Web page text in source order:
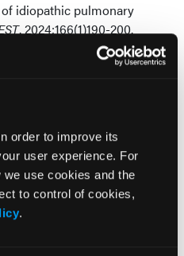
order to improve its
user experience. For
use cookies and the
to control of cookies,
.
idiopathic pulmonary
. 2024;166(1)190-200.
j.chest.2024.02.046